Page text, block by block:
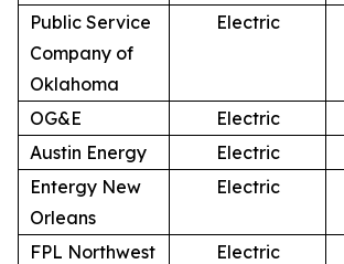
Public Service
Company of
Oklahoma
Electric
OG&E Electric
Austin Energy
Electric
Entergy New
Orleans
Electric
FPL Northwest
Electric